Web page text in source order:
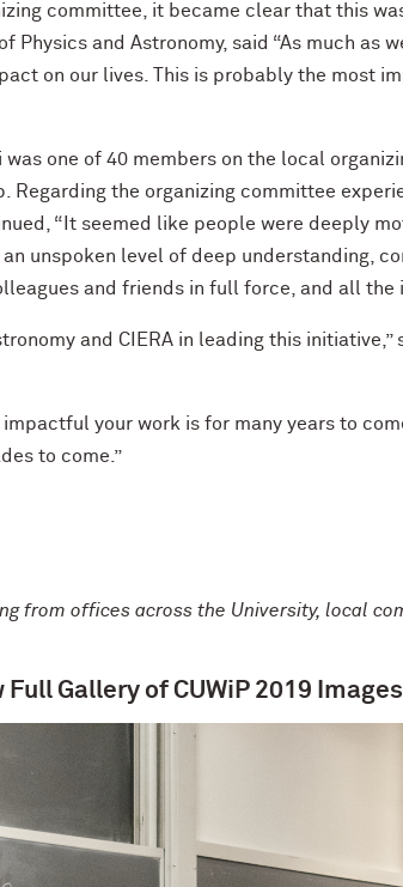
committee, it became clear that this
Physics and Astronomy, said “As much as
on our lives. This is probably the most
one of 40 members on the local
the organizing committee
“It seemed like people were deeply
unspoken level of deep understanding,
and friends in full force, and all the
and CIERA in leading this
your work is for many years to
to come.”
from offices across the University, local
Full Gallery of CUWiP 2019 Images